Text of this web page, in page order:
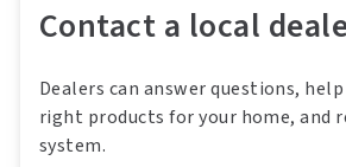
Contact a local
Dealers can answer questions,
right products for your home, and
system.